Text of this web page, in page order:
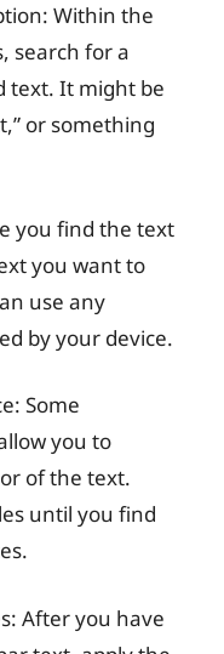
Within the
search for a
text. It might be
or something
you find the text
you want to
use any
by your device.
Some
you to
of the text.
until you find
After you have